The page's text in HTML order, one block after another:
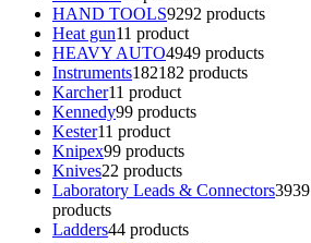
HAND TOOLS9292 products
Heat gun11 product
HEAVY AUTO4949 products
Instruments182182 products
Karcher11 product
Kennedy99 products
Kester11 product
Knipex99 products
Knives22 products
Laboratory Leads & Connectors3939
products
Ladders44 products